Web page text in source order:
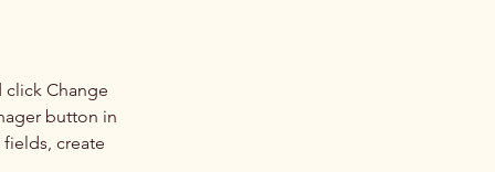
Change
button in
create